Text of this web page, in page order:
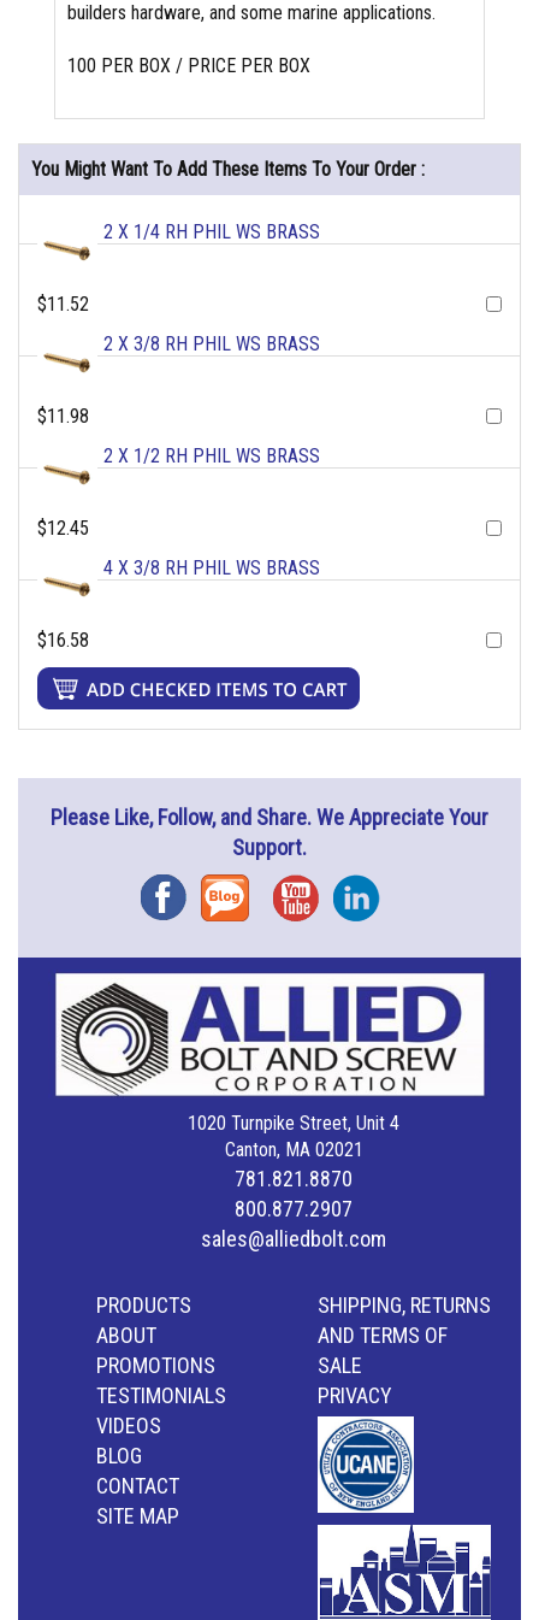
builders hardware, and some marine applications.
100 PER BOX / PRICE PER BOX
You Might Want To Add These Items To Your Order :
2 X 1/4 RH PHIL WS BRASS
$11.52
2 X 3/8 RH PHIL WS BRASS
$11.98
2 X 1/2 RH PHIL WS BRASS
$12.45
4 X 3/8 RH PHIL WS BRASS
$16.58
Please Like, Follow, and Share. We Appreciate Your
Support.
FacebookBlog YouTubeInstagram
1020 Turnpike Street, Unit 4
Canton, MA 02021
781.821.8870
800.877.2907
sales@alliedbolt.com
PRODUCTS
ABOUT
PROMOTIONS
TESTIMONIALS
VIDEOS
BLOG
CONTACT
SITE MAP
SHIPPING, RETURNS
AND TERMS OF
SALE
PRIVACY